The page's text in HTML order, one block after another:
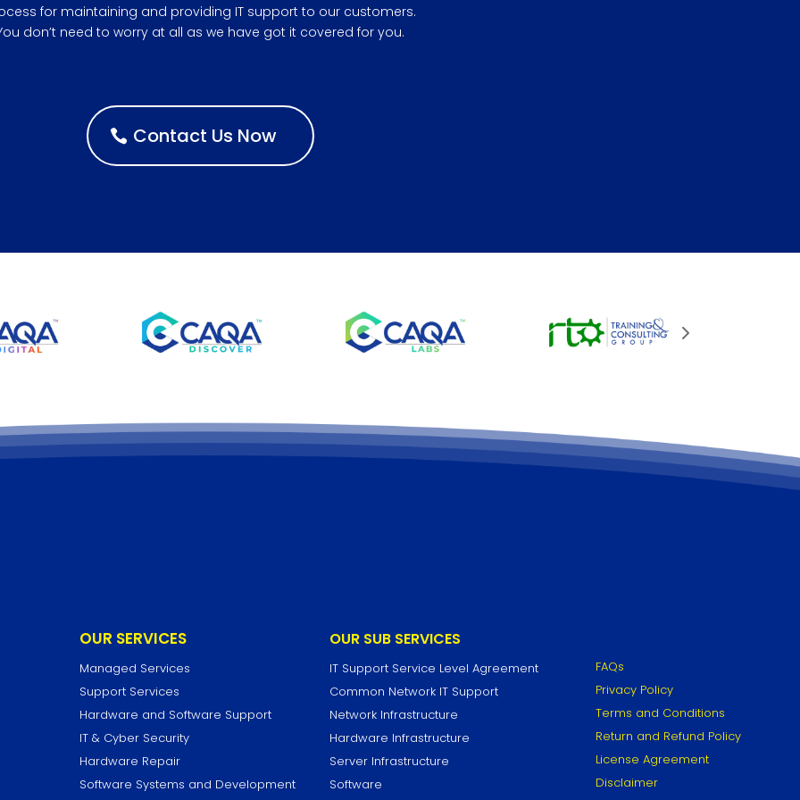
for maintaining and providing IT support to our customers.
don’t need to worry at all as we have got it covered for you.
Contact Us Now
OUR SERVICES
Managed Services
Support Services
Hardware and Software Support
IT & Cyber Security
Hardware Repair
Software Systems and Development
OUR SUB SERVICES
IT Support Service Level Agreement
Common Network IT Support
Network Infrastructure
Hardware Infrastructure
Server Infrastructure
Software
FAQs
Privacy Policy
Terms and Conditions
Return and Refund Policy
License Agreement
Disclaimer